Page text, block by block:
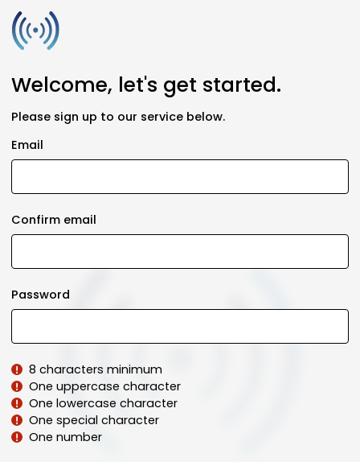
Welcome, let's get started.
Please sign up to our service below.
Email
Confirm email
Password
8 characters minimum
One uppercase character
One lowercase character
One special character
One number